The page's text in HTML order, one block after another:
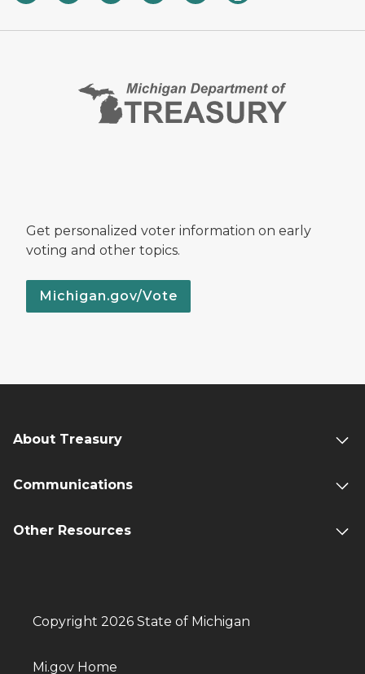
Get personalized voter information on early
voting and other topics.
Michigan.gov/Vote
About Treasury
Communications
Other Resources
Copyright 2026 State of Michigan
Mi.gov Home